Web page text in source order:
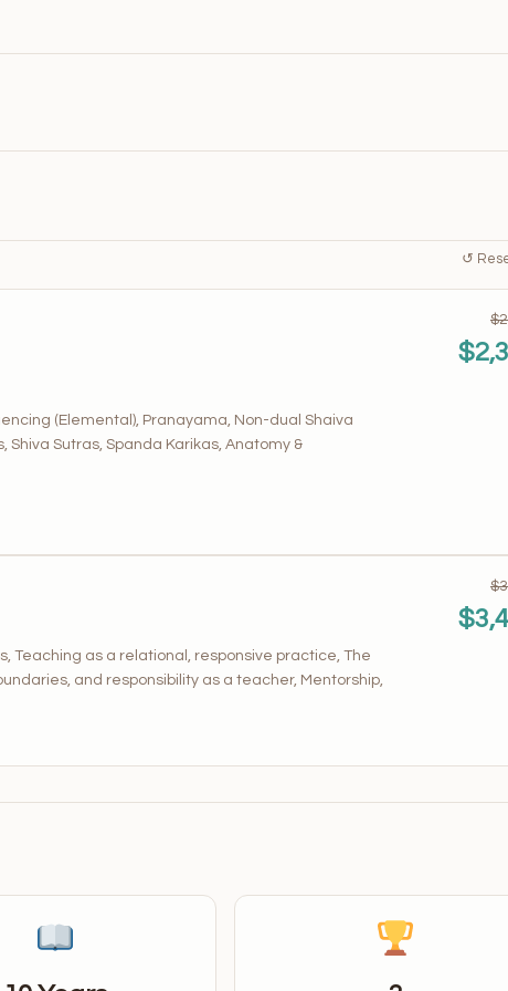
↺
(Elemental), Pranayama, Non-dual Shaiva
Shiva Sutras, Spanda Karikas, Anatomy &
Teaching as a relational, responsive practice, The
and responsibility as a teacher, Mentorship,